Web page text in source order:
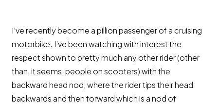
I’ve recently become a pillion passenger of a cruising
motorbike. I’ve been watching with interest the
respect shown to pretty much any other rider (other
than, it seems, people on scooters) with the
backward head nod, where the rider tips their head
backwards and then forward which is a nod of